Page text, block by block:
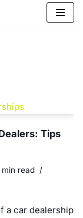
Tips
min read
a car dealership